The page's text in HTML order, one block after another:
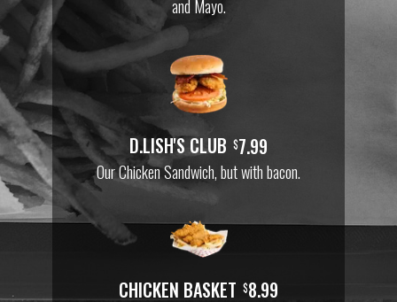
and Mayo.
D.LISH'S CLUB $7.99
Our Chicken Sandwich, but with bacon.
CHICKEN BASKET $8.99